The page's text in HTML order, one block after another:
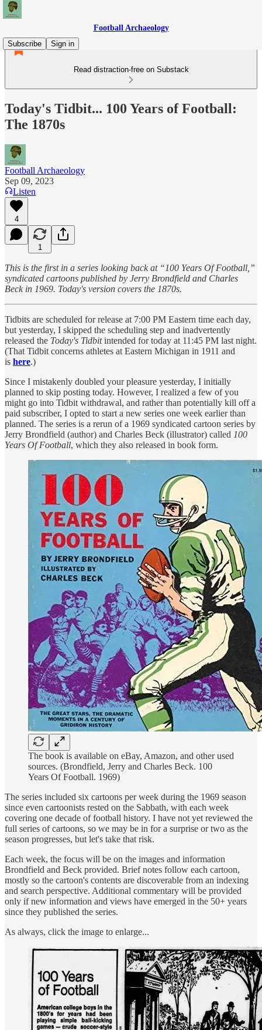
Football Archaeology
Subscribe
Sign in
Read distraction-free on Substack
Today's Tidbit... 100 Years of Football:
The 1870s
Football Archaeology
Sep 09, 2023
Listen
4
1
This is the first in a series looking back at “100 Years Of Football,”
syndicated cartoons published by Jerry Brondfield and Charles
Beck in 1969. Today's version covers the 1870s.
Tidbits are scheduled for release at 7:00 PM Eastern time each day,
but yesterday, I skipped the scheduling step and inadvertently
released the Today's Tidbitintended for today at 11:45 PM last night.
(That Tidbit concerns athletes at Eastern Michigan in 1911 and
is here.)
Since I mistakenly doubled your pleasure yesterday, I initially
planned to skip posting today. However, I realized a few of you
might go into Tidbit withdrawal, and rather than potentially kill off a
paid subscriber, I opted to start a new series one week earlier than
planned. The series is a rerun of a 1969 syndicated cartoon series by
Jerry Brondfield (author) and Charles Beck (illustrator) called 100
Years Of Football, which they also released in book form.
The book is available on eBay, Amazon, and other used
sources. (Brondfield, Jerry and Charles Beck. 100
Years Of Football. 1969)
The series included six cartoons per week during the 1969 season
since even cartoonists rested on the Sabbath, with each week
covering one decade of football history. I have not yet reviewed the
full series of cartoons, so we may be in for a surprise or two as the
season progresses, but let's take that risk.
Each week, the focus will be on the images and information
Brondfield and Beck provided. Brief notes follow each cartoon,
mostly so the cartoon's contents are discoverable from an indexing
and search perspective. Additional commentary will be provided
only if new information and views have emerged in the 50+ years
since they published the series.
As always, click the image to enlarge...